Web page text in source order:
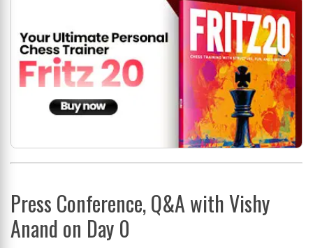
Press Conference, Q&A with Vishy
Anand on Day 0